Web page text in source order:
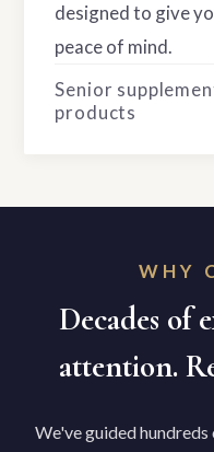
designed to give
peace of mind.
Senior
products
WHY
Decades of
attention.
We've guided